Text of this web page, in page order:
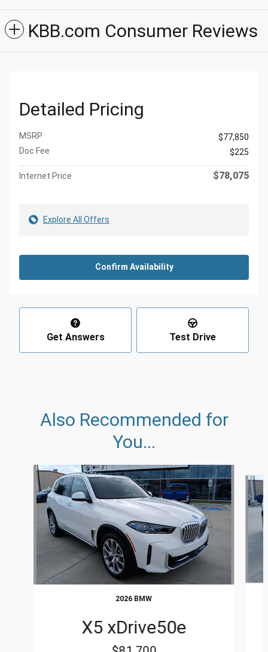
KBB.com Consumer Reviews
Detailed Pricing
MSRP
$77,850
Doc Fee
$225
Internet Price $78,075
Explore All Offers
Confirm Availability
Get Answers Test Drive
Also Recommended for
You...
Slide 1 of 6
2026 BMW
X5 xDrive50e